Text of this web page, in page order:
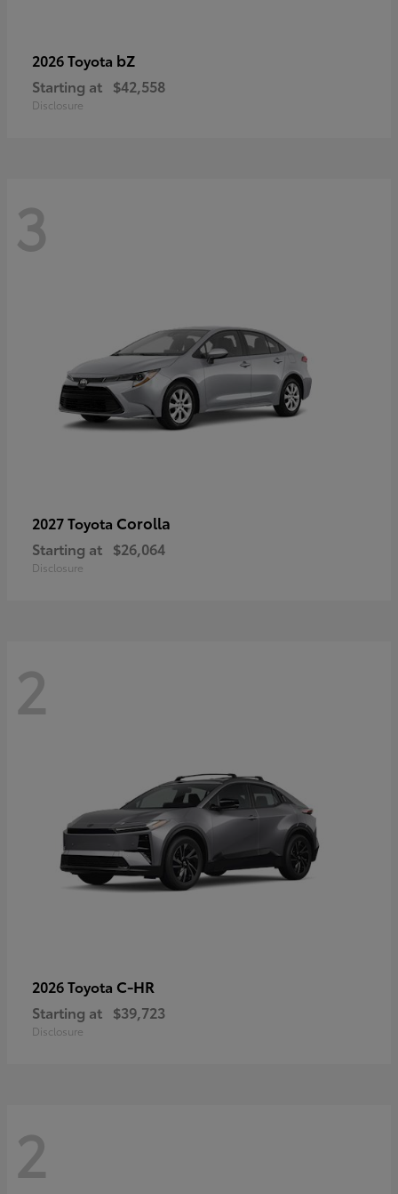
2026 Toyota bZ
Starting at $42,558
Disclosure
3
2027 Toyota Corolla
Starting at $26,064
Disclosure
2
2026 Toyota C-HR
Starting at $39,723
Disclosure
2